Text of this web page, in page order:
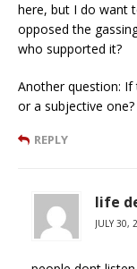
here, but I do want
opposed the
who supported it?
Another question:
or a subjective one?
REPLY
life
JULY 30,